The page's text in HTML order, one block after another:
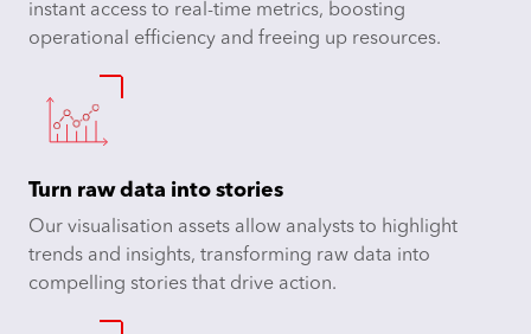
instant access to real-time metrics, boosting
operational efficiency and freeing up resources.
Turn raw data into stories
Our visualisation assets allow analysts to highlight
trends and insights, transforming raw data into
compelling stories that drive action.